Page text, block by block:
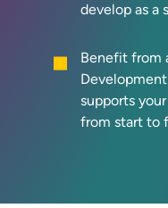
develop as a
Benefit from
supports
from start to